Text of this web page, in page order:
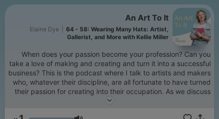
An Art To It
Elaine Dye
64 - 58: Wearing Many Hats: Artist,
Gallerist, and More with Kellie Miller
When does your passion become your profession? Can you
take a love of making and creating and turn it into a successful
business? This is the podcast where I talk to artists and makers
who, whatever their discipline, are all fortunate to have turned
their passion for creating into their occupation. As we discuss
their journey to being professional artists and makers we